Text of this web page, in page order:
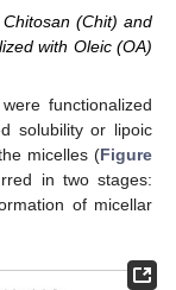
(Chit) and
with Oleic (OA)
functionalized
solubility or lipoic
micelles (Figure
in two stages:
of micellar